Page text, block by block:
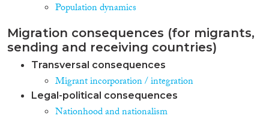
Population dynamics
Migration consequences (for migrants,
sending and receiving countries)
Transversal consequences
Migrant incorporation / integration
Legal-political consequences
Nationhood and nationalism